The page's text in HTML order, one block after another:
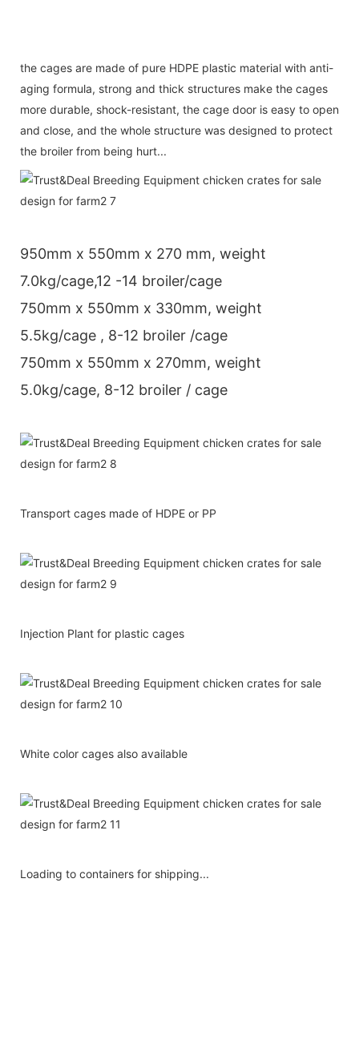
the cages are made of pure HDPE plastic material with anti-
aging formula, strong and thick structures make the cages
more durable, shock-resistant, the cage door is easy to open
and close, and the whole structure was designed to protect
the broiler from being hurt...
950mm x 550mm x 270 mm, weight
7.0kg/cage,12 -14 broiler/cage
750mm x 550mm x 330mm, weight
5.5kg/cage , 8-12 broiler /cage
750mm x 550mm x 270mm, weight
5.0kg/cage, 8-12 broiler / cage
Transport cages made of HDPE or PP
Injection Plant for plastic cages
White color cages also available
Loading to containers for shipping...